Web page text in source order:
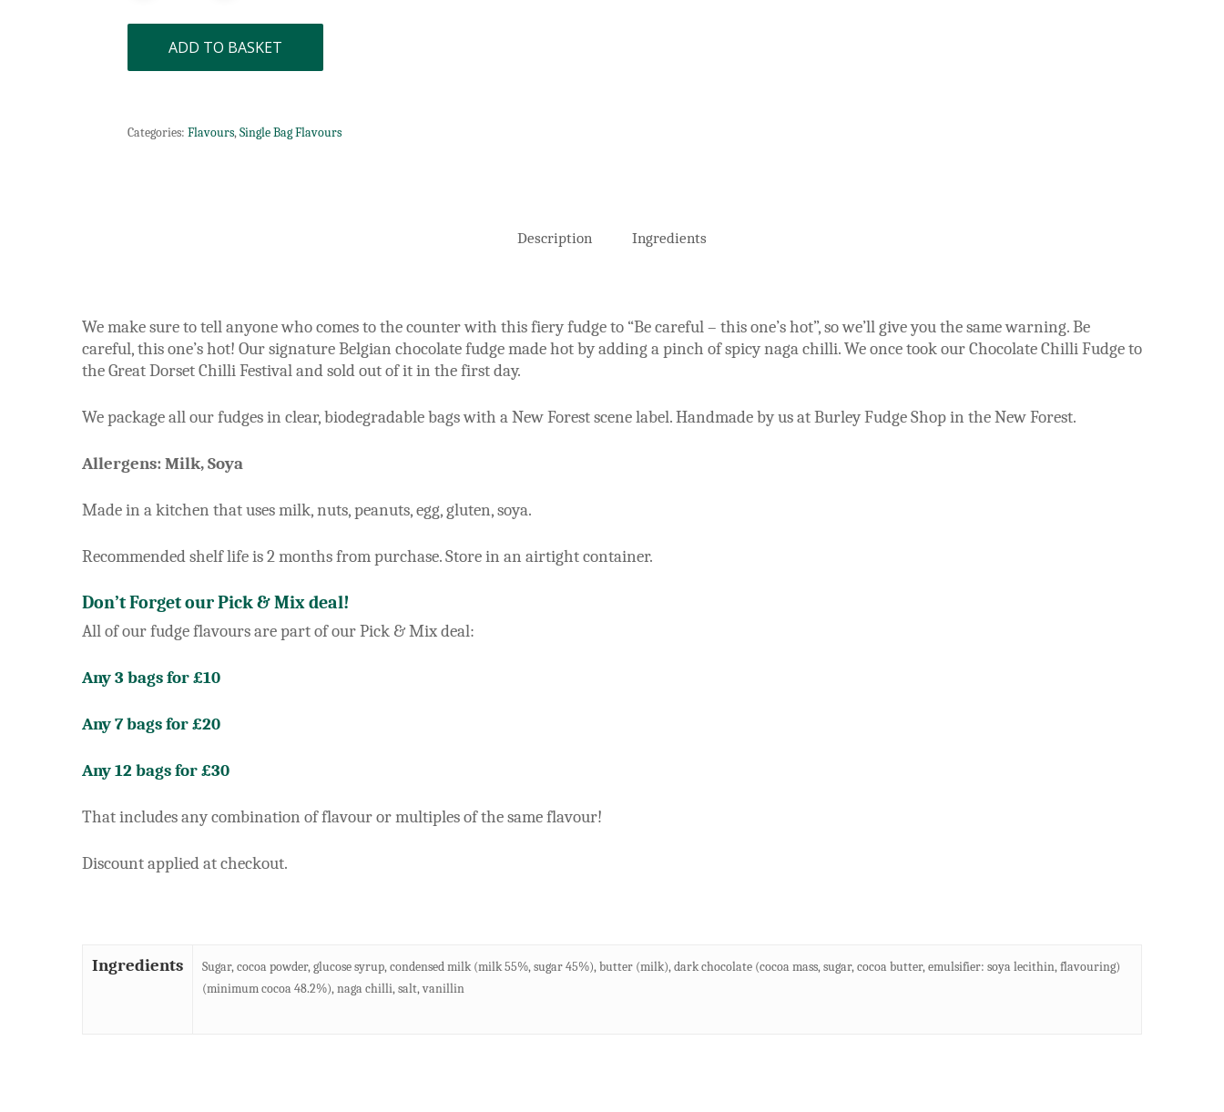
ADD TO BASKET
Categories: Flavours,Single Bag Flavours
Description Ingredients
We make sure to tell anyone who comes to the counter with this fiery fudge to “Be careful – this one’s hot”, so we’ll give you the same warning.Be
careful, this one’s hot! Our signature Belgian chocolate fudge made hot by adding a pinch of spicy naga chilli.We once took our Chocolate Chilli Fudge to
the Great Dorset Chilli Festival and sold out of it in the first day.
We package all our fudges in clear, biodegradable bags with a New Forest scene label. Handmade by us at Burley Fudge Shop in the New Forest.
Allergens: Milk, Soya
Made in a kitchen that uses milk, nuts, peanuts, egg, gluten, soya.
Recommended shelf life is 2 months from purchase. Store in an airtight container.
Don’t Forget our Pick & Mix deal!
All of our fudge flavours are part of our Pick & Mix deal:
Any 3 bags for £10
Any 7 bags for £20
Any 12 bags for £30
That includes any combination of flavour or multiples of the same flavour!
Discount applied at checkout.
Ingredients
Sugar, cocoa powder, glucose syrup, condensed milk (milk 55%, sugar 45%), butter (milk), dark chocolate (cocoa mass, sugar, cocoa butter, emulsifier: soya lecithin, flavouring)
(minimum cocoa 48.2%), naga chilli, salt, vanillin